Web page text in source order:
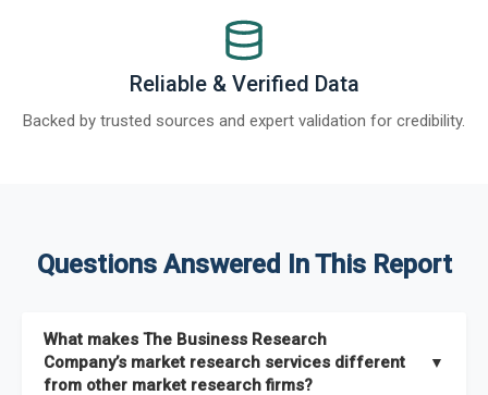
Reliable & Verified Data
Backed by trusted sources and expert validation for credibility.
Questions Answered In This Report
What makes The Business Research
Company’s market research services different
from other market research firms?
▼